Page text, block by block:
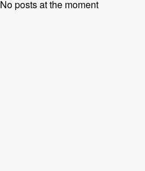
No posts at the moment